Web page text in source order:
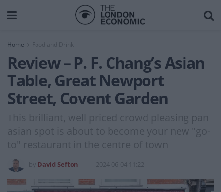
Home
Review – P. F. Chang’s Asian
Table, Great Newport
Street, Covent Garden
This brilliant, well priced crowd pleasing pan
asian spot is about to become your new "go-
to" restaurant in the centre of town
David Sefton 2024-06-04 11:22